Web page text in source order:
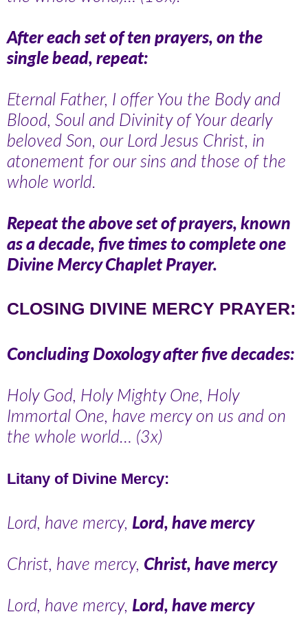
After each set of ten prayers, on the
single bead, repeat:
Eternal Father, I offer You the Body and
Blood, Soul and Divinity of Your dearly
beloved Son, our Lord Jesus Christ, in
atonement for our sins and those of the
whole world.
Repeat the above set of prayers, known
as a decade, five times to complete one
Divine Mercy Chaplet Prayer.
CLOSING DIVINE MERCY PRAYER:
Concluding Doxology after five decades:
Holy God, Holy Mighty One, Holy
Immortal One, have mercy on us and on
the whole world… (3x)
Litany of Divine Mercy:
Lord, have mercy, Lord, have mercy
Christ, have mercy, Christ, have mercy
Lord, have mercy, Lord, have mercy